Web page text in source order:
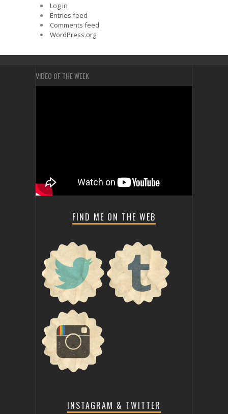
Log in
Entries feed
Comments feed
WordPress.org
VIDEO OF THE WEEK
FIND ME ON THE WEB
INSTAGRAM & TWITTER